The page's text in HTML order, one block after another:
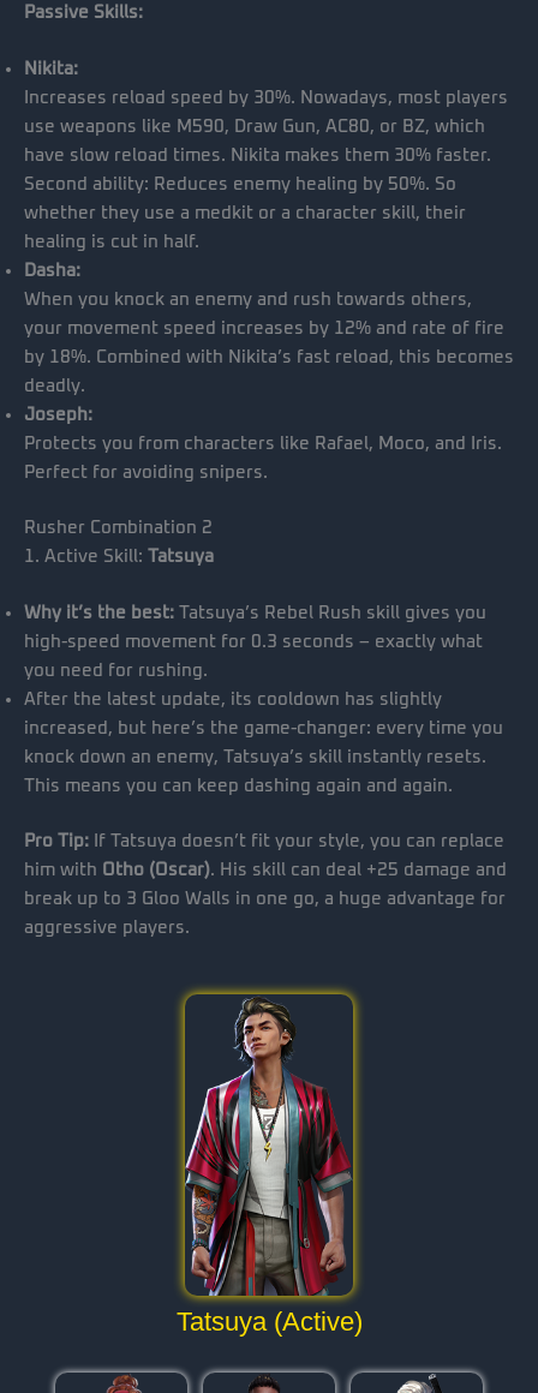
Passive Skills:
Nikita:
Increases reload speed by 30%. Nowadays, most players
use weapons like M590, Draw Gun, AC80, or BZ, which
have slow reload times. Nikita makes them 30% faster.
Second ability: Reduces enemy healing by 50%. So
whether they use a medkit or a character skill, their
healing is cut in half.
Dasha:
When you knock an enemy and rush towards others,
your movement speed increases by 12% and rate of fire
by 18%. Combined with Nikita’s fast reload, this becomes
deadly.
Joseph:
Protects you from characters like Rafael, Moco, and Iris.
Perfect for avoiding snipers.
Rusher Combination 2
1. Active Skill: Tatsuya
Why it’s the best: Tatsuya’s Rebel Rush skill gives you
high-speed movement for 0.3 seconds – exactly what
you need for rushing.
After the latest update, its cooldown has slightly
increased, but here’s the game-changer: every time you
knock down an enemy, Tatsuya’s skill instantly resets.
This means you can keep dashing again and again.
Pro Tip: If Tatsuya doesn’t fit your style, you can replace
him with Otho (Oscar). His skill can deal +25 damage and
break up to 3 Gloo Walls in one go, a huge advantage for
aggressive players.
Tatsuya (Active)